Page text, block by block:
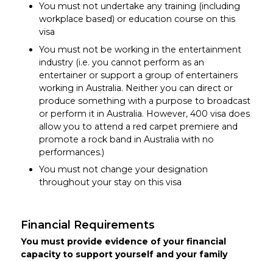
You must not undertake any training (including
workplace based) or education course on this
visa
You must not be working in the entertainment
industry (i.e. you cannot perform as an
entertainer or support a group of entertainers
working in Australia. Neither you can direct or
produce something with a purpose to broadcast
or perform it in Australia. However, 400 visa does
allow you to attend a red carpet premiere and
promote a rock band in Australia with no
performances.)
You must not change your designation
throughout your stay on this visa
Financial Requirements
You must provide evidence of your financial
capacity to support yourself and your family